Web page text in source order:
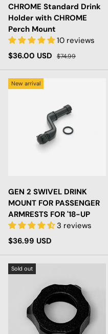
CHROME Standard Drink
Holder with CHROME
Perch Mount
10 reviews
Sale price
$36.00 USD Regular price
$74.99
New arrival
GEN 2 SWIVEL DRINK
MOUNT FOR PASSENGER
ARMRESTS FOR '18-UP
3 reviews
Regular price
$36.99 USD
Sold out